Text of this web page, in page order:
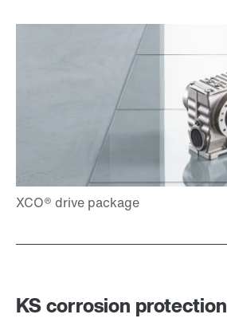
KS corrosion protection